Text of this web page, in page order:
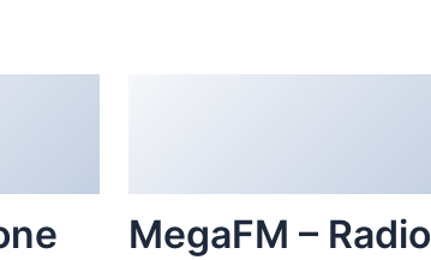
MegaFM – Radio